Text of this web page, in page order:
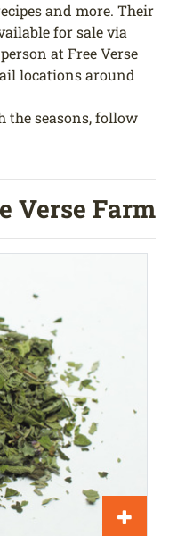
and more. Their
for sale via
at Free Verse
locations around
the seasons, follow
Verse Farm